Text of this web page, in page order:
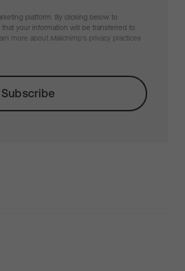
platform. By clicking below to
your information will be transferred to
more about Mailchimp's privacy practices